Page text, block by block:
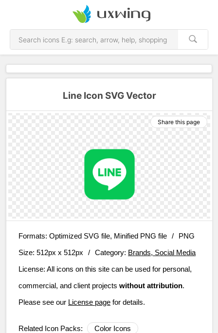
Line Icon SVG Vector
Share this page
Formats: Optimized SVG file, Minified PNG file /
PNG
Size: 512px x 512px / Category: Brands, Social Media
License: All icons on this site can be used for personal,
commercial, and client projects without attribution.
Please see our License page for details.
Related Icon Packs: Color Icons